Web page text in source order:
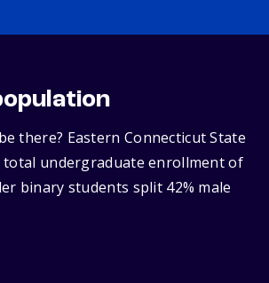
there? Eastern Connecticut State
total undergraduate enrollment of
binary students split 42% male